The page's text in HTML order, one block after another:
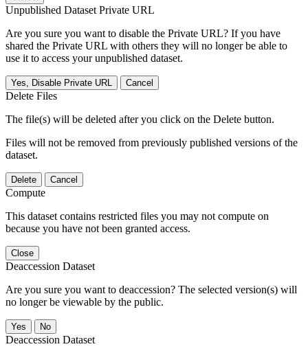
Unpublished Dataset Private URL
Are you sure you want to disable the Private URL? If you have
shared the Private URL with others they will no longer be able to
use it to access your unpublished dataset.
Yes, Disable Private URL Cancel
Delete Files
The file(s) will be deleted after you click on the Delete button.
Files will not be removed from previously published versions of the
dataset.
Delete Cancel
Compute
This dataset contains restricted files you may not compute on
because you have not been granted access.
Close
Deaccession Dataset
Are you sure you want to deaccession? The selected version(s) will
no longer be viewable by the public.
No
Deaccession Dataset